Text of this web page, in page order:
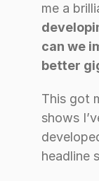
me a
can we
better
This got
shows
headline